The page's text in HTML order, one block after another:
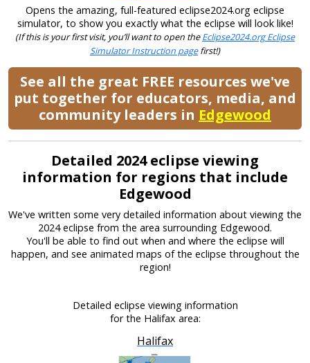
Opens the amazing, full-featured eclipse2024.org eclipse
simulator, to show you exactly what the eclipse will look like!
(If this is your first visit, you’ll want to open theEclipse2024.org Eclipse
Simulator Instruction pagefirst!)
See all the great FREE resources we've
put together for educators, media, and
community leaders in Edgewood
Detailed 2024 eclipse viewing
information for regions that include
Edgewood
We've written some very detailed information about viewing the
2024 eclipse from the area surrounding Edgewood.
You'll be able to find out when and where the eclipse will
happen, and see animated maps of the eclipse throughout the
region!
Detailed eclipse viewing information
for the Halifax area:
Halifax